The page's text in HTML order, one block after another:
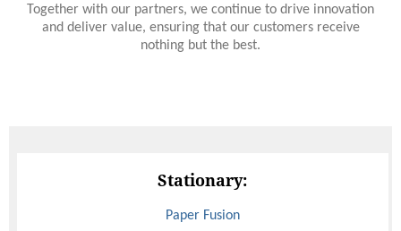
Together with our partners, we continue to drive innovation
and deliver value, ensuring that our customers receive
nothing but the best.
Stationary:
Paper Fusion